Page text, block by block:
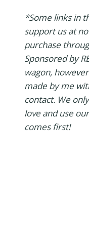
*Some links in
support us at
purchase
Sponsored by
wagon,
made by me
contact. We
love and use
comes first!